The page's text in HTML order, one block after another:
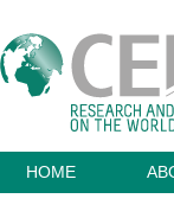
HOME